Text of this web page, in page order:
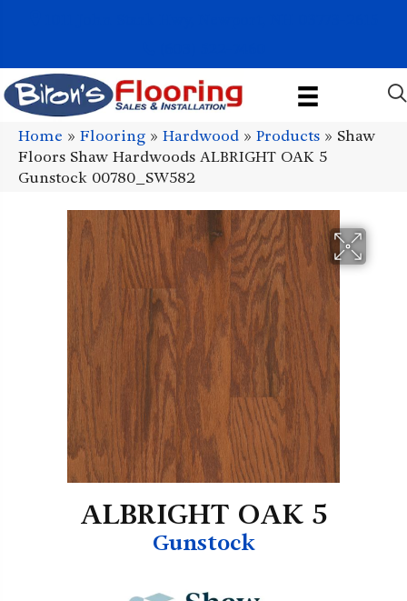
Home » Flooring » Hardwood » Products » Shaw
Floors Shaw Hardwoods ALBRIGHT OAK 5
Gunstock 00780_SW582
ALBRIGHT OAK 5
Gunstock